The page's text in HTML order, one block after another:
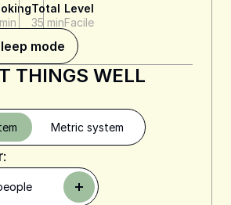
Total
35 min
Level
Facile
mode
THINGS WELL
Metric system